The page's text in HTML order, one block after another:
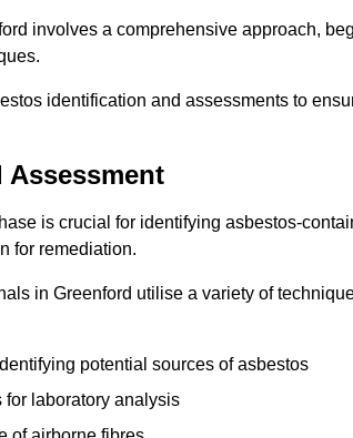
involves a comprehensive approach,
identification and assessments to
is crucial for identifying asbestos-
for remediation.
in Greenford utilise a variety of
potential sources of asbestos
for laboratory analysis